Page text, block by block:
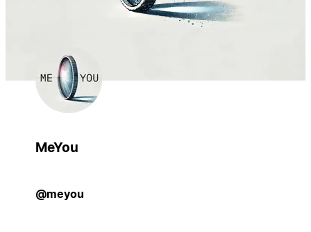
MeYou
@meyou